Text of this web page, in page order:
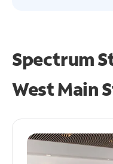
Spectrum
West Main